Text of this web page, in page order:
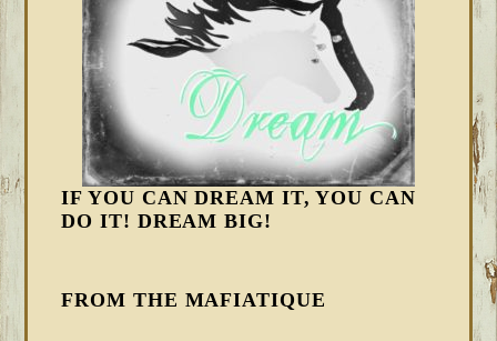
IF YOU CAN DREAM IT, YOU CAN
DO IT! DREAM BIG!
FROM THE MAFIATIQUE